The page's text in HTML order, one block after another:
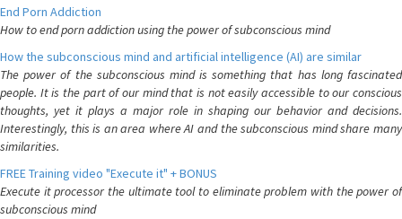
End Porn Addiction
How to end porn addiction using the power of subconscious mind
How the subconscious mind and artificial intelligence (AI) are similar
The power of the subconscious mind is something that has long fascinated
people. It is the part of our mind that is not easily accessible to our conscious
thoughts, yet it plays a major role in shaping our behavior and decisions.
Interestingly, this is an area where AI and the subconscious mind share many
similarities.
FREE Training video "Execute it" + BONUS
Execute it processor the ultimate tool to eliminate problem with the power of
subconscious mind